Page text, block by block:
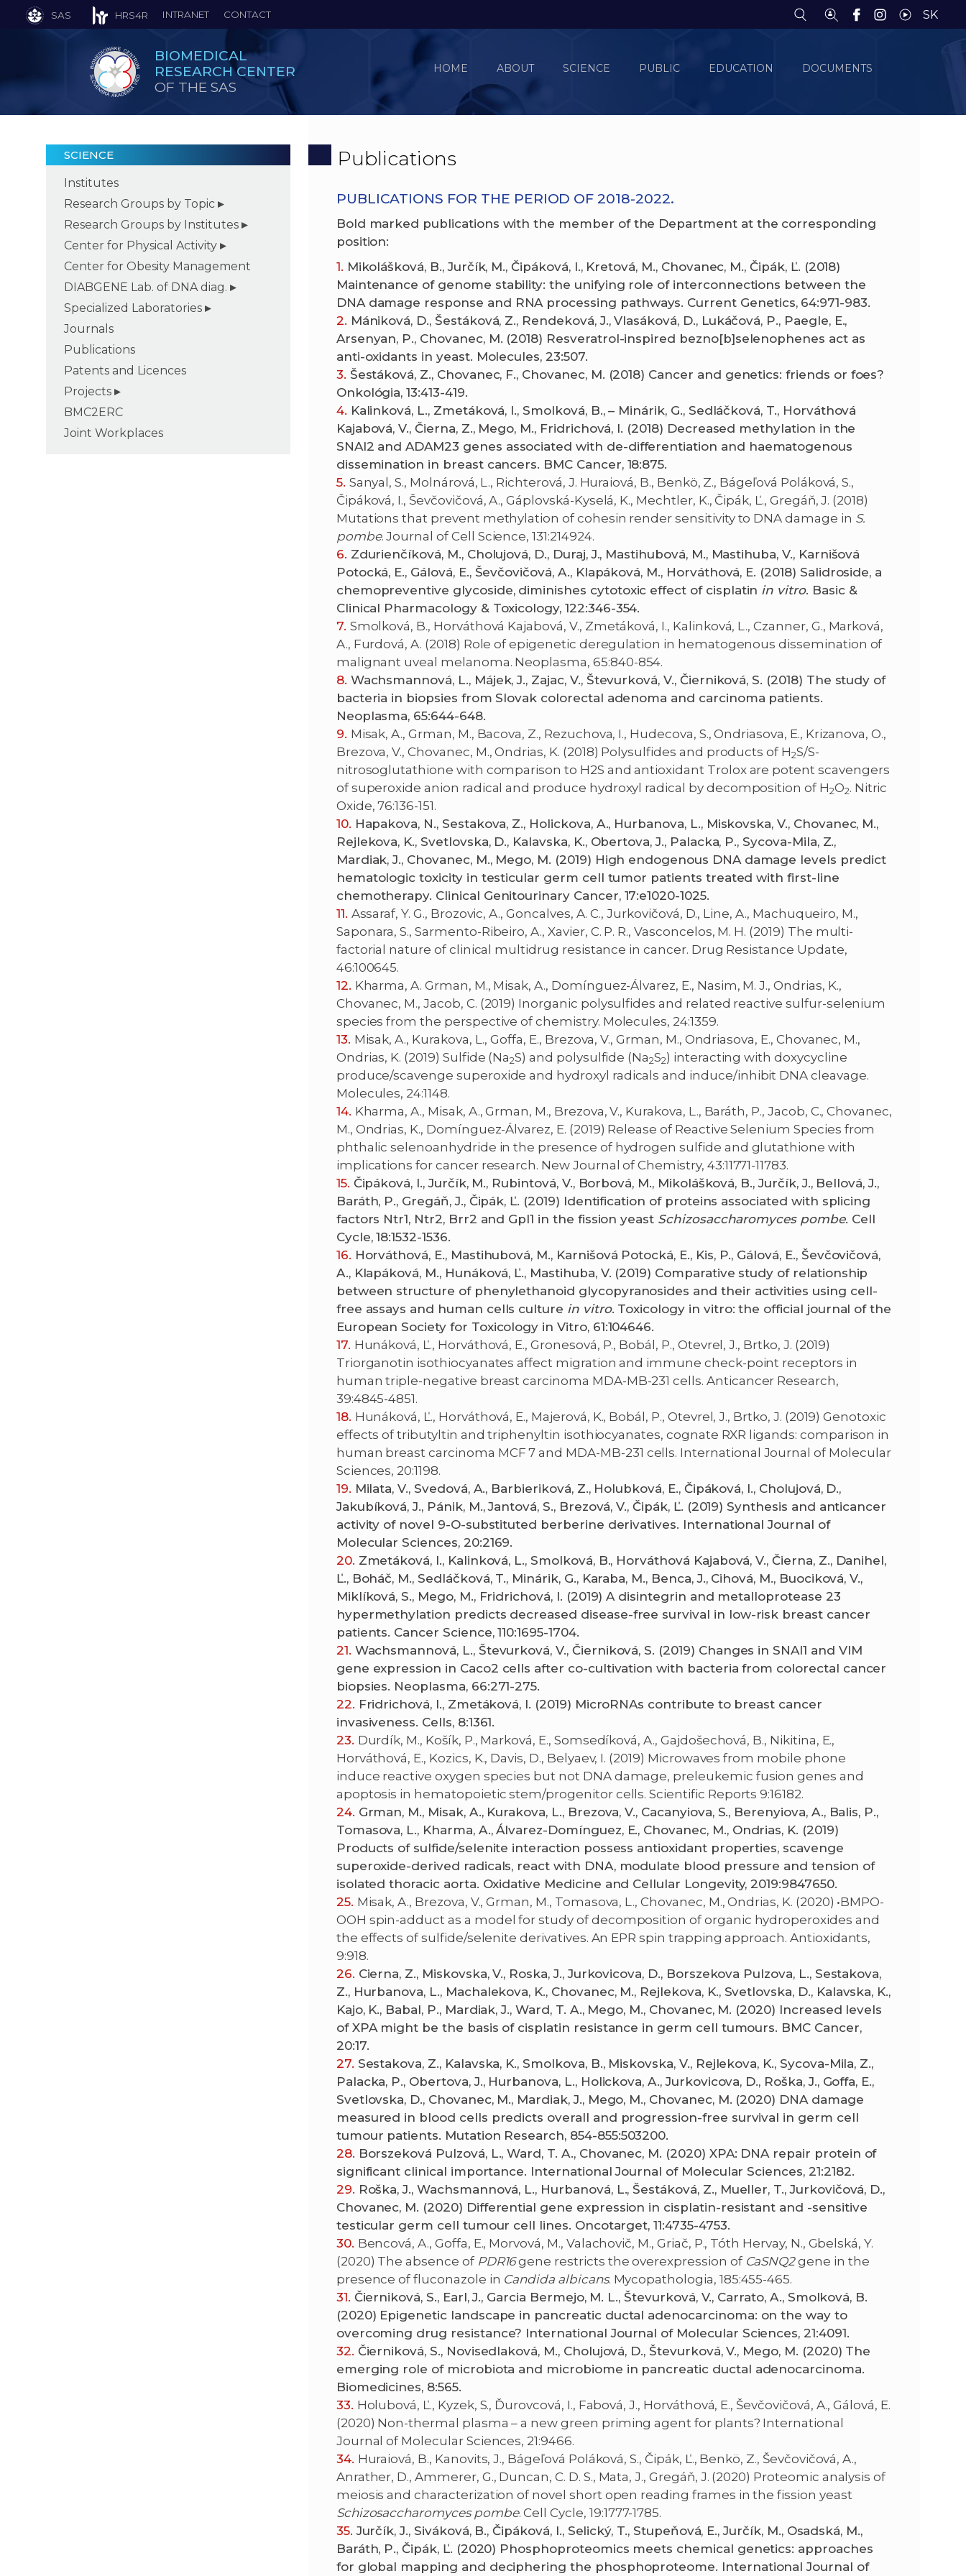
BIOMEDICAL
RESEARCH CENTER
OF THE SAS
HOME ABOUT SCIENCE PUBLIC EDUCATION DOCUMENTS
SAS HRS4R INTRANET CONTACT SK
SCIENCE
Institutes
Research Groups by Topic
Research Groups by Institutes
Center for Physical Activity
Center for Obesity Management
DIABGENE Lab. of DNA diag.
Specialized Laboratories
Journals
Publications
Patents and Licences
Projects
BMC2ERC
Joint Workplaces
Publications
PUBLICATIONS FOR THE PERIOD OF 2018-2022.
Bold marked publications with the member of the Department at the corresponding
position:
Mikolášková, B., Jurčík, M., Čipáková, I., Kretová, M., Chovanec, M., Čipák, Ľ. (2018)
Maintenance of genome stability: the unifying role of interconnections between the
DNA damage response and RNA processing pathways. Current Genetics, 64:971-983.
Mániková, D., Šestáková, Z., Rendeková, J., Vlasáková, D., Lukáčová, P., Paegle, E.,
Arsenyan, P., Chovanec, M. (2018) Resveratrol-inspired bezno[b]selenophenes act as
anti-oxidants in yeast. Molecules, 23:507.
Šestáková, Z., Chovanec, F., Chovanec, M. (2018) Cancer and genetics: friends or foes?
Onkológia, 13:413-419.
Kalinková, L., Zmetáková, I., Smolková, B., – Minárik, G., Sedláčková, T., Horváthová
Kajabová, V., Čierna, Z., Mego, M., Fridrichová, I. (2018) Decreased methylation in the
SNAI2 and ADAM23 genes associated with de-differentiation and haematogenous
dissemination in breast cancers. BMC Cancer, 18:875.
Sanyal, S., Molnárová, L., Richterová, J. Huraiová, B., Benkö, Z., Bágeľová Poláková, S.,
Čipáková, I., Ševčovičová, A., Gáplovská-Kyselá, K., Mechtler, K., Čipák, Ľ., Gregáň, J. (2018)
Mutations that prevent methylation of cohesin render sensitivity to DNA damage in S.
pombe. Journal of Cell Science, 131:214924.
Zdurienčíková, M., Cholujová, D., Duraj, J., Mastihubová, M., Mastihuba, V., Karnišová
Potocká, E., Gálová, E., Ševčovičová, A., Klapáková, M., Horváthová, E. (2018) Salidroside, a
chemopreventive glycoside, diminishes cytotoxic effect of cisplatin in vitro. Basic &
Clinical Pharmacology & Toxicology, 122:346-354.
Smolková, B., Horváthová Kajabová, V., Zmetáková, I., Kalinková, L., Czanner, G., Marková,
A., Furdová, A. (2018) Role of epigenetic deregulation in hematogenous dissemination of
malignant uveal melanoma. Neoplasma, 65:840-854.
Wachsmannová, L., Májek, J., Zajac, V., Števurková, V., Čierniková, S. (2018) The study of
bacteria in biopsies from Slovak colorectal adenoma and carcinoma patients.
Neoplasma, 65:644-648.
Misak, A., Grman, M., Bacova, Z., Rezuchova, I., Hudecova, S., Ondriasova, E., Krizanova, O.,
Brezova, V., Chovanec, M., Ondrias, K. (2018) Polysulfides and products of H2S/S-
nitrosoglutathione with comparison to H2S and antioxidant Trolox are potent scavengers
of superoxide anion radical and produce hydroxyl radical by decomposition of H2O2. Nitric
Oxide, 76:136-151.
Hapakova, N., Sestakova, Z., Holickova, A., Hurbanova, L., Miskovska, V., Chovanec, M.,
Rejlekova, K., Svetlovska, D., Kalavska, K., Obertova, J., Palacka, P., Sycova-Mila, Z.,
Mardiak, J., Chovanec, M., Mego, M. (2019) High endogenous DNA damage levels predict
hematologic toxicity in testicular germ cell tumor patients treated with first-line
chemotherapy. Clinical Genitourinary Cancer, 17:e1020-1025.
Assaraf, Y. G., Brozovic, A., Goncalves, A. C., Jurkovičová, D., Line, A., Machuqueiro, M.,
Saponara, S., Sarmento-Ribeiro, A., Xavier, C. P. R., Vasconcelos, M. H. (2019) The multi-
factorial nature of clinical multidrug resistance in cancer. Drug Resistance Update,
46:100645.
Kharma, A. Grman, M., Misak, A., Domínguez-Álvarez, E., Nasim, M. J., Ondrias, K.,
Chovanec, M., Jacob, C. (2019) Inorganic polysulfides and related reactive sulfur-selenium
species from the perspective of chemistry. Molecules, 24:1359.
Misak, A., Kurakova, L., Goffa, E., Brezova, V., Grman, M., Ondriasova, E., Chovanec, M.,
Ondrias, K. (2019) Sulfide (Na2S) and polysulfide (Na2S2) interacting with doxycycline
produce/scavenge superoxide and hydroxyl radicals and induce/inhibit DNA cleavage.
Molecules, 24:1148.
Kharma, A., Misak, A., Grman, M., Brezova, V., Kurakova, L., Baráth, P., Jacob, C., Chovanec,
M., Ondrias, K., Domínguez-Álvarez, E. (2019) Release of Reactive Selenium Species from
phthalic selenoanhydride in the presence of hydrogen sulfide and glutathione with
implications for cancer research. New Journal of Chemistry, 43:11771-11783.
Čipáková, I., Jurčík, M., Rubintová, V., Borbová, M., Mikolášková, B., Jurčík, J., Bellová, J.,
Baráth, P., Gregáň, J., Čipák, Ľ. (2019) Identification of proteins associated with splicing
factors Ntr1, Ntr2, Brr2 and Gpl1 in the fission yeast Schizosaccharomyces pombe. Cell
Cycle, 18:1532-1536.
Horváthová, E., Mastihubová, M., Karnišová Potocká, E., Kis, P., Gálová, E., Ševčovičová,
A., Klapáková, M., Hunáková, Ľ., Mastihuba, V. (2019) Comparative study of relationship
between structure of phenylethanoid glycopyranosides and their activities using cell-
free assays and human cells culture in vitro. Toxicology in vitro: the official journal of the
European Society for Toxicology in Vitro, 61:104646.
Hunáková, Ľ., Horváthová, E., Gronesová, P., Bobál, P., Otevrel, J., Brtko, J. (2019)
Triorganotin isothiocyanates affect migration and immune check-point receptors in
human triple-negative breast carcinoma MDA-MB-231 cells. Anticancer Research,
39:4845-4851.
Hunáková, Ľ., Horváthová, E., Majerová, K., Bobál, P., Otevrel, J., Brtko, J. (2019) Genotoxic
effects of tributyltin and triphenyltin isothiocyanates, cognate RXR ligands: comparison in
human breast carcinoma MCF 7 and MDA-MB-231 cells. International Journal of Molecular
Sciences, 20:1198.
Milata, V., Svedová, A., Barbieriková, Z., Holubková, E., Čipáková, I., Cholujová, D.,
Jakubíková, J., Pánik, M., Jantová, S., Brezová, V., Čipák, Ľ. (2019) Synthesis and anticancer
activity of novel 9-O-substituted berberine derivatives. International Journal of
Molecular Sciences, 20:2169.
Zmetáková, I., Kalinková, L., Smolková, B., Horváthová Kajabová, V., Čierna, Z., Danihel,
Ľ., Boháč, M., Sedláčková, T., Minárik, G., Karaba, M., Benca, J., Cihová, M., Buociková, V.,
Miklíková, S., Mego, M., Fridrichová, I. (2019) A disintegrin and metalloprotease 23
hypermethylation predicts decreased disease-free survival in low-risk breast cancer
patients. Cancer Science, 110:1695-1704.
Wachsmannová, L., Števurková, V., Čierniková, S. (2019) Changes in SNAI1 and VIM
gene expression in Caco2 cells after co-cultivation with bacteria from colorectal cancer
biopsies. Neoplasma, 66:271-275.
Fridrichová, I., Zmetáková, I. (2019) MicroRNAs contribute to breast cancer
invasiveness. Cells, 8:1361.
Durdík, M., Košík, P., Marková, E., Somsedíková, A., Gajdošechová, B., Nikitina, E.,
Horváthová, E., Kozics, K., Davis, D., Belyaev, I. (2019) Microwaves from mobile phone
induce reactive oxygen species but not DNA damage, preleukemic fusion genes and
apoptosis in hematopoietic stem/progenitor cells. Scientific Reports 9:16182.
Grman, M., Misak, A., Kurakova, L., Brezova, V., Cacanyiova, S., Berenyiova, A., Balis, P.,
Tomasova, L., Kharma, A., Álvarez-Domínguez, E., Chovanec, M., Ondrias, K. (2019)
Products of sulfide/selenite interaction possess antioxidant properties, scavenge
superoxide-derived radicals, react with DNA, modulate blood pressure and tension of
isolated thoracic aorta. Oxidative Medicine and Cellular Longevity, 2019:9847650.
Misak, A., Brezova, V., Grman, M., Tomasova, L., Chovanec, M., Ondrias, K. (2020) •BMPO-
OOH spin-adduct as a model for study of decomposition of organic hydroperoxides and
the effects of sulfide/selenite derivatives. An EPR spin trapping approach. Antioxidants,
9:918.
Cierna, Z., Miskovska, V., Roska, J., Jurkovicova, D., Borszekova Pulzova, L., Sestakova,
Z., Hurbanova, L., Machalekova, K., Chovanec, M., Rejlekova, K., Svetlovska, D., Kalavska, K.,
Kajo, K., Babal, P., Mardiak, J., Ward, T. A., Mego, M., Chovanec, M. (2020) Increased levels
of XPA might be the basis of cisplatin resistance in germ cell tumours. BMC Cancer,
20:17.
Sestakova, Z., Kalavska, K., Smolkova, B., Miskovska, V., Rejlekova, K., Sycova-Mila, Z.,
Palacka, P., Obertova, J., Hurbanova, L., Holickova, A., Jurkovicova, D., Roška, J., Goffa, E.,
Svetlovska, D., Chovanec, M., Mardiak, J., Mego, M., Chovanec, M. (2020) DNA damage
measured in blood cells predicts overall and progression-free survival in germ cell
tumour patients. Mutation Research, 854-855:503200.
Borszeková Pulzová, L., Ward, T. A., Chovanec, M. (2020) XPA: DNA repair protein of
significant clinical importance. International Journal of Molecular Sciences, 21:2182.
Roška, J., Wachsmannová, L., Hurbanová, L., Šestáková, Z., Mueller, T., Jurkovičová, D.,
Chovanec, M. (2020) Differential gene expression in cisplatin-resistant and -sensitive
testicular germ cell tumour cell lines. Oncotarget, 11:4735-4753.
Bencová, A., Goffa, E., Morvová, M., Valachovič, M., Griač, P., Tóth Hervay, N., Gbelská, Y.
(2020) The absence of PDR16gene restricts the overexpression of CaSNQ2gene in the
presence of fluconazole in Candida albicans. Mycopathologia, 185:455-465.
Čierniková, S., Earl, J., Garcia Bermejo, M. L., Števurková, V., Carrato, A., Smolková, B.
(2020) Epigenetic landscape in pancreatic ductal adenocarcinoma: on the way to
overcoming drug resistance? International Journal of Molecular Sciences, 21:4091.
Čierniková, S., Novisedlaková, M., Cholujová, D., Števurková, V., Mego, M. (2020) The
emerging role of microbiota and microbiome in pancreatic ductal adenocarcinoma.
Biomedicines, 8:565.
Holubová, Ľ., Kyzek, S., Ďurovcová, I., Fabová, J., Horváthová, E., Ševčovičová, A., Gálová, E.
(2020) Non-thermal plasma – a new green priming agent for plants? International
Journal of Molecular Sciences, 21:9466.
Huraiová, B., Kanovits, J., Bágeľová Poláková, S., Čipák, Ľ., Benkö, Z., Ševčovičová, A.,
Anrather, D., Ammerer, G., Duncan, C. D. S., Mata, J., Gregáň, J. (2020) Proteomic analysis of
meiosis and characterization of novel short open reading frames in the fission yeast
Schizosaccharomyces pombe. Cell Cycle, 19:1777-1785.
Jurčík, J., Siváková, B., Čipáková, I., Selický, T., Stupeňová, E., Jurčík, M., Osadská, M.,
Baráth, P., Čipák, Ľ. (2020) Phosphoproteomics meets chemical genetics: approaches
for global mapping and deciphering the phosphoproteome. International Journal of